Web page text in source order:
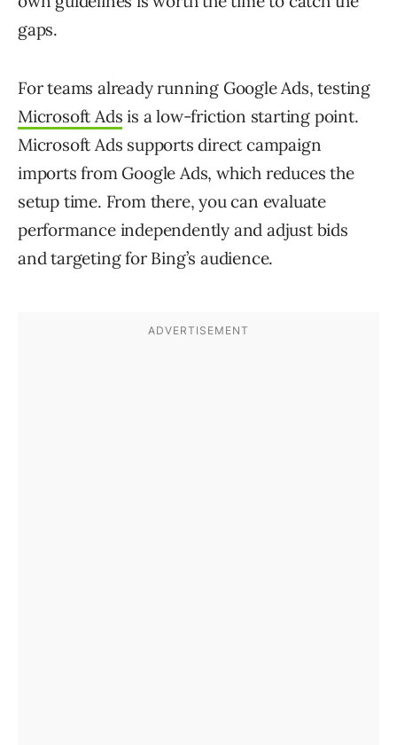
gaps.
For teams already running Google Ads, testing
Microsoft Ads is a low-friction starting point.
Microsoft Ads supports direct campaign
imports from Google Ads, which reduces the
setup time. From there, you can evaluate
performance independently and adjust bids
and targeting for Bing’s audience.